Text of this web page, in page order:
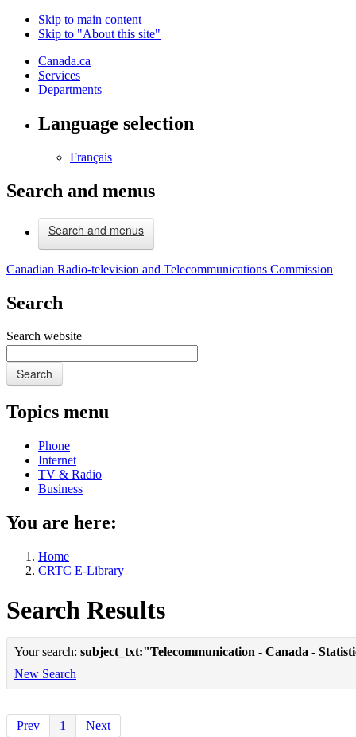
Skip to main content
Skip to "About this site"
Canada.ca
Services
Departments
Language selection
Français
Search and menus
Search and menus
Canadian Radio-television and Telecommunications Commission
Search
Search website
Search
Topics menu
Phone
Internet
TV & Radio
Business
You are here:
Home
CRTC E-Library
Search Results
Your search: subject_txt:"Telecommunication - Canada -
New Search
Prev 1 Next